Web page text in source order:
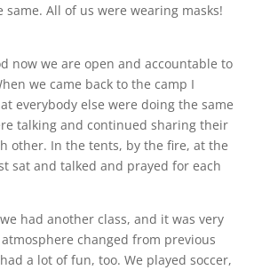
same. All of us were wearing masks!
now we are open and accountable to
we came back to the camp I
everybody else were doing the same
talking and continued sharing their
other. In the tents, by the fire, at the
sat and talked and prayed for each
had another class, and it was very
changed from previous
a lot of fun, too. We played soccer,